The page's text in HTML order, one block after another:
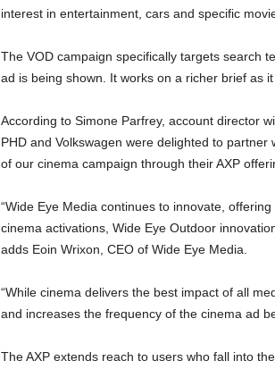
interest in entertainment, cars and specific
The VOD campaign specifically targets search
ad is being shown. It works on a richer brief as
According to Simone Parfrey, account director
PHD and Volkswagen were delighted to
of our cinema campaign through their AXP
“Wide Eye Media continues to innovate,
cinema activations, Wide Eye Outdoor
adds Eoin Wrixon, CEO of Wide Eye Media.
“While cinema delivers the best impact of all
and increases the frequency of the cinema ad
The AXP extends reach to users who fall into